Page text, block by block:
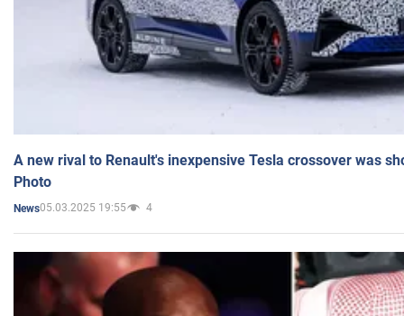
A new rival to Renault's inexpensive Tesla crossover was
Photo
News05.03.2025 19:55 4